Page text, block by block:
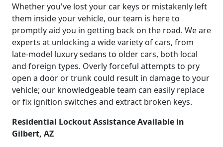
Whether you've lost your car keys or mistakenly left
them inside your vehicle, our team is here to
promptly aid you in getting back on the road. We are
experts at unlocking a wide variety of cars, from
late-model luxury sedans to older cars, both local
and foreign types. Overly forceful attempts to pry
open a door or trunk could result in damage to your
vehicle; our knowledgeable team can easily replace
or fix ignition switches and extract broken keys.
Residential Lockout Assistance Available in
Gilbert, AZ